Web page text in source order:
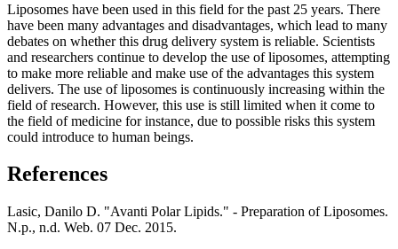
Liposomes have been used in this field for the past 25 years. There
have been many advantages and disadvantages, which lead to many
debates on whether this drug delivery system is reliable. Scientists
and researchers continue to develop the use of liposomes, attempting
to make more reliable and make use of the advantages this system
delivers. The use of liposomes is continuously increasing within the
field of research. However, this use is still limited when it come to
the field of medicine for instance, due to possible risks this system
could introduce to human beings.
References
Lasic, Danilo D. "Avanti Polar Lipids." - Preparation of Liposomes.
N.p., n.d. Web. 07 Dec. 2015.